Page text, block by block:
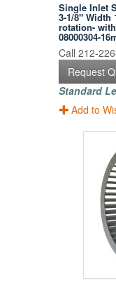
Single Inlet
3-1/8" Width
rotation-
08000304-
Call 212-
Request
Standard
Add to